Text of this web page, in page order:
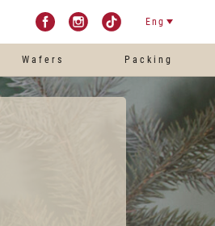
Wafers Packing
Eng